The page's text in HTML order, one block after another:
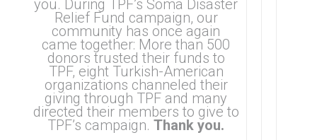
you.During TPF’s Soma Disaster
Relief Fund campaign, our
community has once again
came together: More than 500
donors trusted their funds to
TPF, eight Turkish-American
organizations channeled their
giving through TPF and many
directed their members to give to
TPF’s campaign.Thank you.